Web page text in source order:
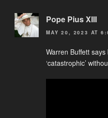
Pope Pius XIII
MAY 20, 2023 AT
Warren Buffett
‘catastrophic’